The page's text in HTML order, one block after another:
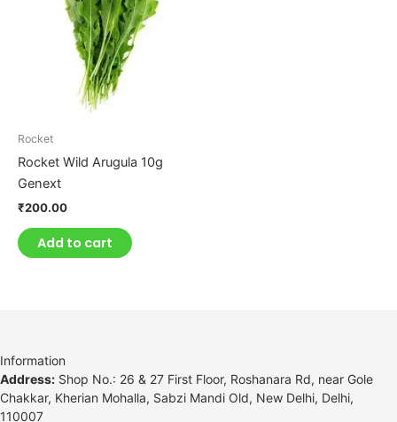
Rocket
Rocket Wild Arugula 10g
Genext
₹200.00
Add to cart
Information
Address: Shop No.: 26 & 27 First Floor, Roshanara Rd, near Gole
Chakkar, Kherian Mohalla, Sabzi Mandi Old, New Delhi, Delhi,
110007